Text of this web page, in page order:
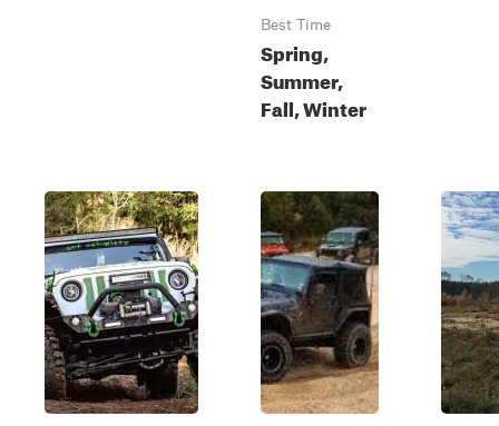
Best Time
Spring,
Summer,
Fall, Winter